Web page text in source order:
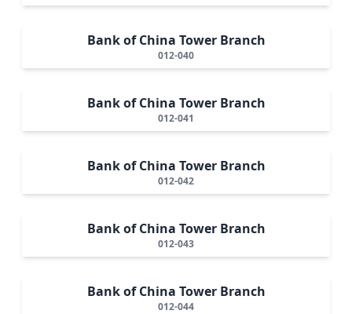
Bank of China Tower Branch
012-040
Bank of China Tower Branch
012-041
Bank of China Tower Branch
012-042
Bank of China Tower Branch
012-043
Bank of China Tower Branch
012-044